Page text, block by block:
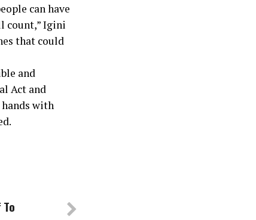
can have
count,” Igini
that could
and
Act and
with